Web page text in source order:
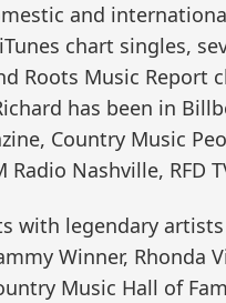
and
chart singles,
Roots Music Report
has been in
Country Music
Nashville, RFD
with legendary
Winner, Rhonda
Music Hall of